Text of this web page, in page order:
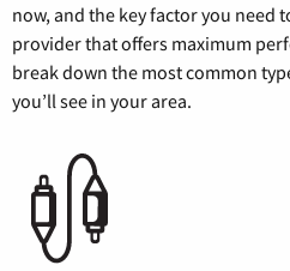
now, and the key factor you need
provider that offers maximum
break down the most common
you’ll see in your area.